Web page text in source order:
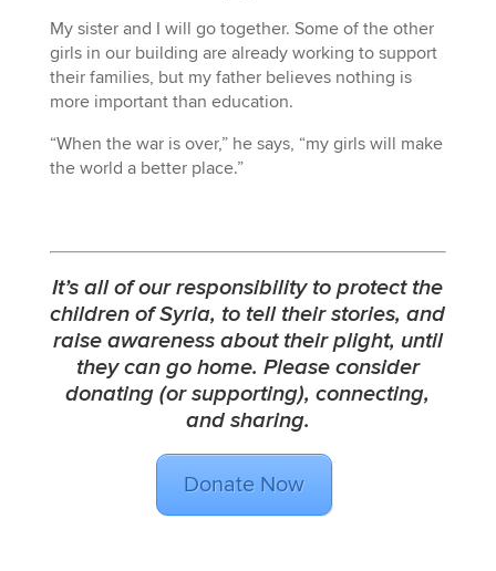
My sister and I will go together. Some of the other
girls in our building are already working to support
their families, but my father believes nothing is
more important than education.
“When the war is over,” he says, “my girls will make
the world a better place.”
It’s all of our responsibility to protect the
children of Syria, to tell their stories, and
raise awareness about their plight, until
they can go home. Please consider
donating(orsupporting),connecting,
andsharing.
Donate Now